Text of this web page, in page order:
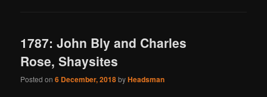
1787: John Bly and Charles
Rose, Shaysites
Posted on6 December, 2018byHeadsman